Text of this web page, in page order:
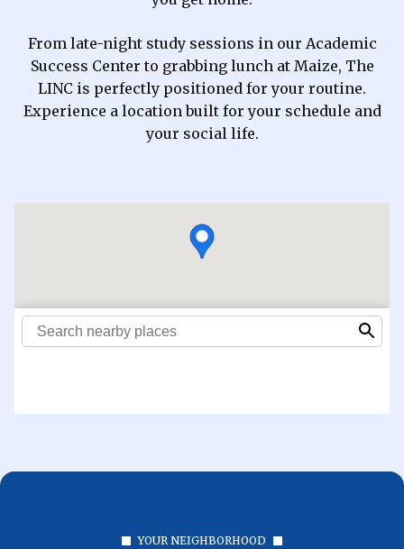
From late-night study sessions in our Academic
Success Center to grabbing lunch at Maize, The
LINC is perfectly positioned for your routine.
Experience a location built for your schedule and
your social life.
YOUR NEIGHBORHOOD